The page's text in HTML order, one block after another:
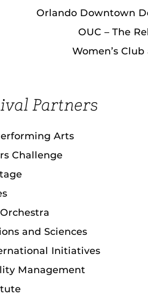
Orlando Downtown
OUC – The
Women’s Club
Partners
Arts
Challenge
and Sciences
Initiatives
Management